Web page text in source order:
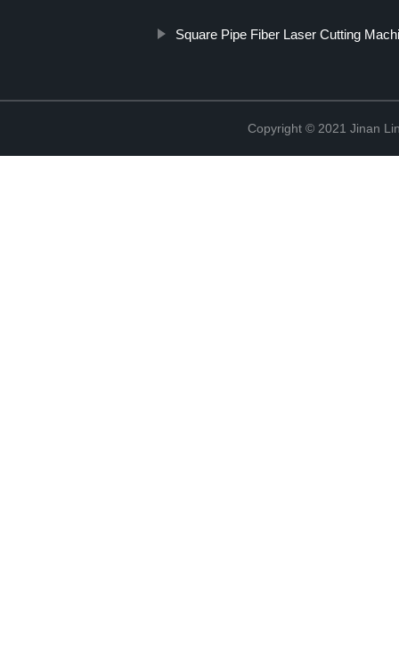
Square Pipe Fiber Laser Cutting
Copyright © 2021 Jinan